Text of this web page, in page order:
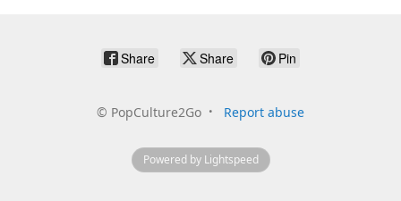
Share Share Pin
© PopCulture2Go Report abuse
Powered by Lightspeed